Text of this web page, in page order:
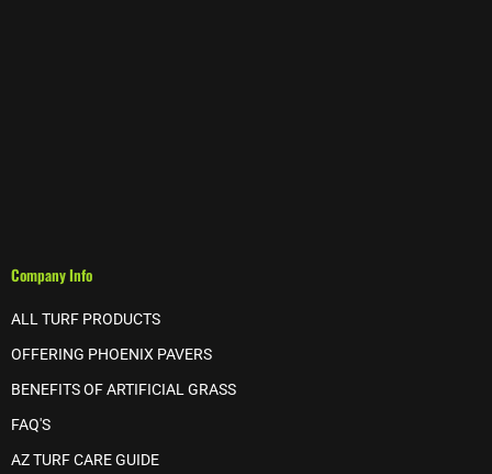
Company Info
ALL TURF PRODUCTS
OFFERING PHOENIX PAVERS
BENEFITS OF ARTIFICIAL GRASS
FAQ'S
AZ TURF CARE GUIDE